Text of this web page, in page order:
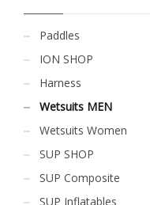
Paddles
ION SHOP
Harness
Wetsuits MEN
Wetsuits Women
SUP SHOP
SUP Composite
SUP Inflatables